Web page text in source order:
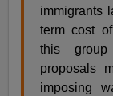
immigrants
term cost
this group
proposals
imposing